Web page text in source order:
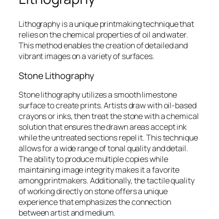
Lithography is a unique printmaking technique that
relies on the chemical properties of oil and water.
This method enables the creation of detailed and
vibrant images on a variety of surfaces.
Stone Lithography
Stone lithography utilizes a smooth limestone
surface to create prints. Artists draw with oil-based
crayons or inks, then treat the stone with a chemical
solution that ensures the drawn areas accept ink
while the untreated sections repel it. This technique
allows for a wide range of tonal quality and detail.
The ability to produce multiple copies while
maintaining image integrity makes it a favorite
among printmakers. Additionally, the tactile quality
of working directly on stone offers a unique
experience that emphasizes the connection
between artist and medium.